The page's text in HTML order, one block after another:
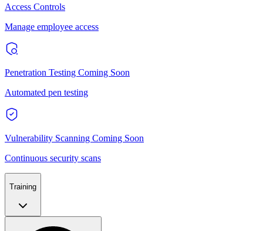
Access Controls
Manage employee access
Penetration Testing Coming Soon
Automated pen testing
Vulnerability Scanning Coming Soon
Continuous security scans
Training